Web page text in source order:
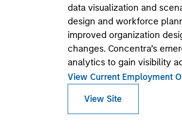
data visualization and
design and workforce
improved organization
changes. Concentra’s
analytics to gain visibility
View Current Employment
View Site